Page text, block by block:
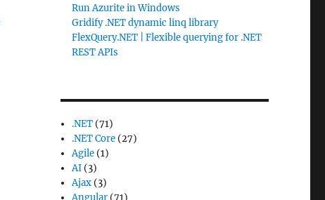
Run Azurite in Windows
Gridify .NET dynamic linq library
FlexQuery.NET | Flexible querying for .NET
REST APIs
.NET (71)
.NET Core (27)
Agile (1)
AI (3)
Ajax (3)
Angular (71)